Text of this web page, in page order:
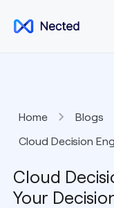
Home
Blogs
Cloud Decision
Cloud
Your